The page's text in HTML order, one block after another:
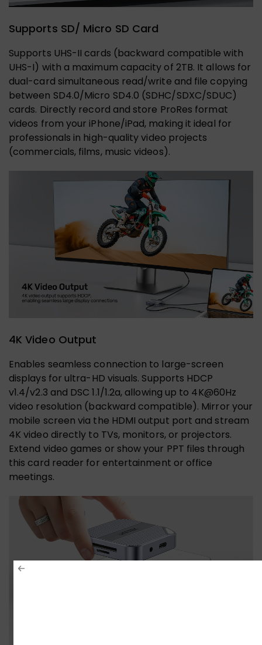
Supports SD/ Micro SD Card
Supports UHS-II cards (backward compatible with
UHS-I) with a maximum capacity of 2TB. It allows for
dual-card simultaneous read/write and file copying
between SD4.0/Micro SD4.0 (SDHC/SDXC/SDUC)
cards. Directly record and store ProRes format
videos from your iPhone/iPad, making it ideal for
professionals in high-quality video projects
(commercials, films, music videos).
4K Video Output
Enables seamless connection to large-screen
displays for ultra-HD visuals. Supports HDCP
v1.4/v2.3 and DSC 1.1/1.2a, allowing up to 4K@60Hz
video resolution (backward compatible). Mirror your
mobile screen via the HDMI output port and stream
4K video directly to TVs, monitors, or projectors.
Extend video games or show your PPT files through
this card reader for entertainment or office
meetings.